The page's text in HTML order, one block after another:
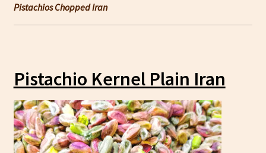
Pistachios Chopped Iran
Pistachio Kernel Plain Iran